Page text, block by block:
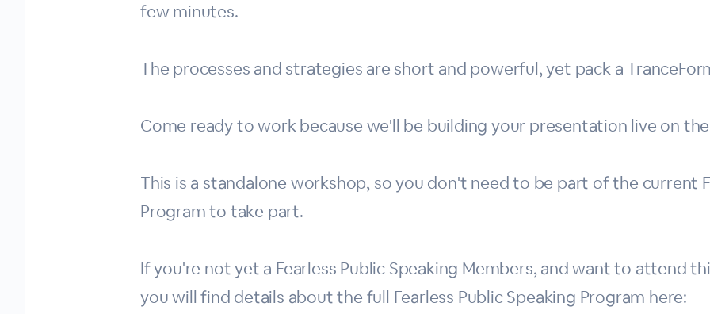
few minutes.
The processes and strategies are short and powerful, yet pack a
Come ready to work because we'll be building your presentation live on the
This is a standalone workshop, so you don't need to be part of the current
Program to take part.
If you're not yet a Fearless Public Speaking Members, and want to attend
you will find details about the full Fearless Public Speaking Program here: